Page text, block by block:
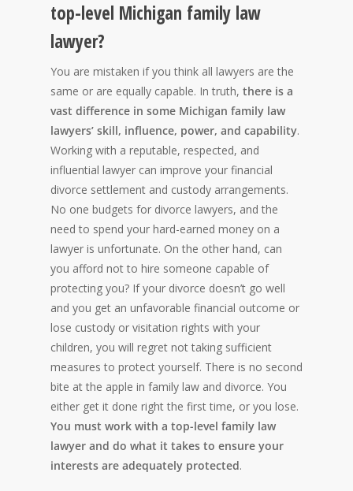
top-level Michigan family law
lawyer?
You are mistaken if you think all lawyers are the
same or are equally capable. In truth, there is a
vast difference in some Michigan family law
lawyers’ skill, influence, power, and capability.
Working with a reputable, respected, and
influential lawyer can improve your financial
divorce settlement and custody arrangements.
No one budgets for divorce lawyers, and the
need to spend your hard-earned money on a
lawyer is unfortunate. On the other hand, can
you afford not to hire someone capable of
protecting you? If your divorce doesn’t go well
and you get an unfavorable financial outcome or
lose custody or visitation rights with your
children, you will regret not taking sufficient
measures to protect yourself. There is no second
bite at the apple in family law and divorce. You
either get it done right the first time, or you lose.
You must work with a top-level family law
lawyer and do what it takes to ensure your
interests are adequately protected.